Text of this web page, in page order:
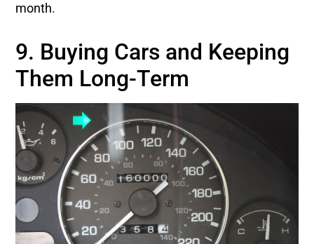
month.
9. Buying Cars and Keeping
Them Long-Term